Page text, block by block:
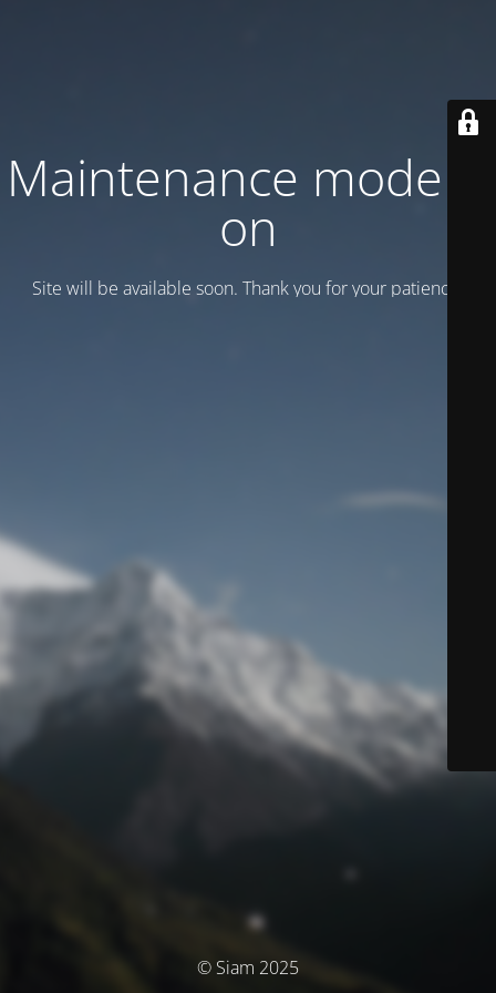
Maintenance mode is
on
Site will be available soon. Thank you for your patience!
© Siam 2025